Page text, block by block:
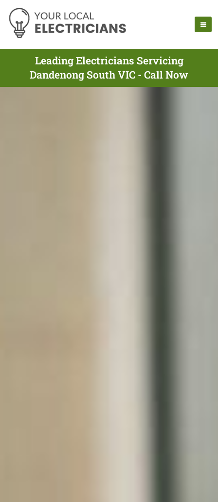
Leading Electricians Servicing
Dandenong South VIC - Call Now